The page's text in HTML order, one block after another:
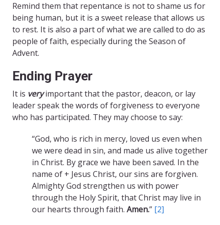
Remind them that repentance is not to shame us for
being human, but it is a sweet release that allows us
to rest. It is also a part of what we are called to do as
people of faith, especially during the Season of
Advent.
Ending Prayer
It is veryimportant that the pastor, deacon, or lay
leader speak the words of forgiveness to everyone
who has participated. They may choose to say:
“God, who is rich in mercy, loved us even when
we were dead in sin, and made us alive together
in Christ. By grace we have been saved. In the
name of + Jesus Christ, our sins are forgiven.
Almighty God strengthen us with power
through the Holy Spirit, that Christ may live in
our hearts through faith. Amen.” [2]